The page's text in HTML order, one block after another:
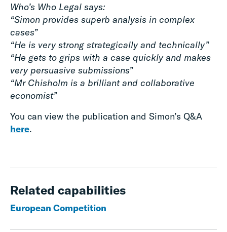
Who’s Who Legal says:
“Simon provides superb analysis in complex
cases”
“He is very strong strategically and technically”
“He gets to grips with a case quickly and makes
very persuasive submissions”
“Mr Chisholm is a brilliant and collaborative
economist”
You can view the publication and Simon’s Q&A
here.
Related capabilities
European Competition